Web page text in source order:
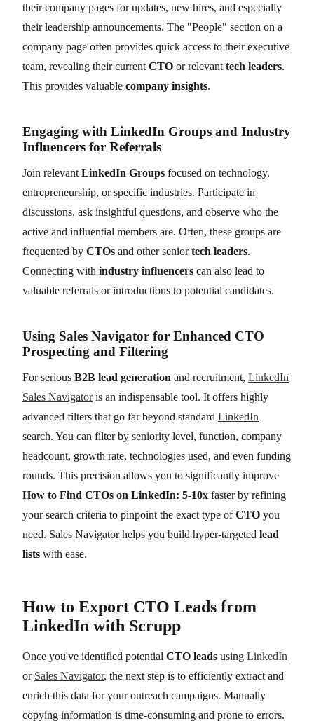
their company pages for updates, new hires, and especially
their leadership announcements. The "People" section on a
company page often provides quick access to their executive
team, revealing their current CTO or relevant tech leaders.
This provides valuable company insights.
Engaging with LinkedIn Groups and Industry
Influencers for Referrals
Join relevant LinkedIn Groups focused on technology,
entrepreneurship, or specific industries. Participate in
discussions, ask insightful questions, and observe who the
active and influential members are. Often, these groups are
frequented by CTOs and other seniortech leaders.
Connecting with industry influencers can also lead to
valuable referrals or introductions to potential candidates.
Using Sales Navigator for Enhanced CTO
Prospecting and Filtering
For serious B2B lead generation and recruitment, LinkedIn
Sales Navigatoris an indispensable tool. It offers highly
advanced filters that go far beyond standard LinkedIn
search. You can filter by seniority level, function, company
headcount, growth rate, technologies used, and even funding
rounds. This precision allows you to significantly improve
How to Find CTOs on LinkedIn: 5-10x faster by refining
your search criteria to pinpoint the exact type ofCTO you
need. Sales Navigator helps you build hyper-targeted lead
lists with ease.
How to Export CTO Leads from
LinkedIn with Scrupp
Once you've identified potential CTO leads using LinkedIn
or Sales Navigator, the next step is to efficiently extract and
enrich this data for your outreach campaigns. Manually
copying information is time-consuming and prone to errors.